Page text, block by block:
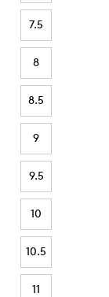
7.5
8
8.5
9
9.5
10
10.5
11